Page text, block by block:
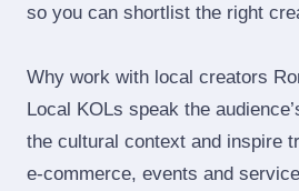
so you can shortlist the right
Why work with local creators
Local KOLs speak the
the cultural context and inspire
e‑commerce, events and